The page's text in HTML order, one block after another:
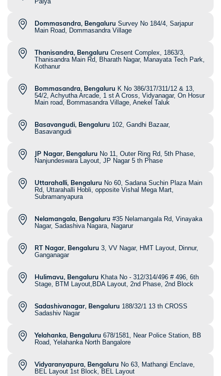
Dommasandra, Bengaluru Survey No 184/4, Sarjapur
Main Road, Dommasandra Village
Thanisandra, Bengaluru Cresent Complex, 1863/3,
Thanisandra Main Rd, Bharath Nagar, Manayata Tech Park,
Kothanur
Bommasandra, Bengaluru K No 386/317/311/12 & 13,
54/2, Achyutha Arcade, 1 st A Cross, Vidyanagar, On Hosur
Main road, Bommasandra Village, Anekel Taluk
Basavangudi, Bengaluru 102, Gandhi Bazaar,
Basavangudi
JP Nagar, Bengaluru No 11, Outer Ring Rd, 5th Phase,
Nanjundeswara Layout, JP Nagar 5 th Phase
Uttarahalli, Bengaluru No 60, Sadana Suchin Plaza Main
Rd, Uttarahalli Hobli, opposite Vishal Mega Mart,
Subramanyapura
Nelamangala, Bengaluru #35 Nelamangala Rd, Vinayaka
Nagar, Sadashiva Nagara, Nagarur
RT Nagar, Bengaluru 3, VV Nagar, HMT Layout, Dinnur,
Ganganagar
Hulimavu, Bengaluru Khata No - 312/314/496 # 496, 6th
Stage, BTM Layout,BDA Layout, 2nd Phase, 2nd Block
Sadashivanagar, Bengaluru 188/32/1 13 th CROSS
Sadashiv Nagar
Yelahanka, Bengaluru 678/1581, Near Police Station, BB
Road, Yelahanka North Bangalore
Vidyaranyapura, Bengaluru No 63, Mathangi Enclave,
BEL Layout 1st Block, BEL Layout